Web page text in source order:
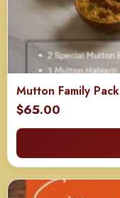
Mutton Family Pack
$65.00